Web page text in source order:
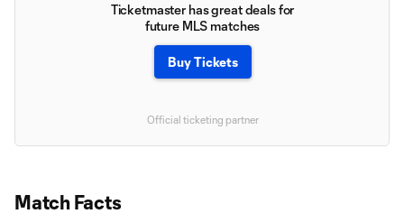
Ticketmaster has great deals for
future MLS matches
Buy Tickets
Official ticketing partner
Match Facts